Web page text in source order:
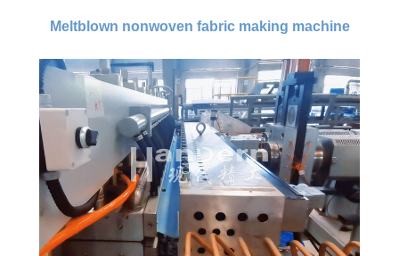
Meltblown nonwoven fabric making machine